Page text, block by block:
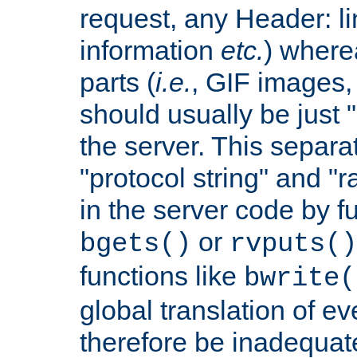
request, any Header:
information etc.)
parts (i.e., GIF
should usually be just
the server. This
"protocol string" and
in the server code by
bgets() or rvputs()
functions like
global translation of
therefore be